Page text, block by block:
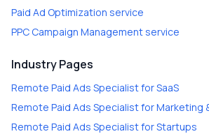
Paid Ad Optimization service
PPC Campaign Managementservice
Industry Pages
Remote Paid Ads SpecialistforSaaS
Remote Paid Ads SpecialistforMarketing
Remote Paid Ads SpecialistforStartups